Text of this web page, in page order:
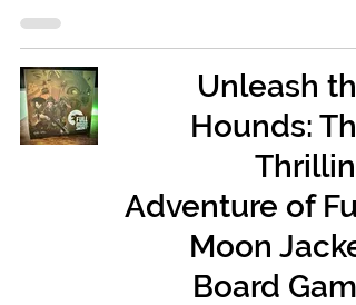
Unleash
Hounds:
Adventure of
Moon
Board